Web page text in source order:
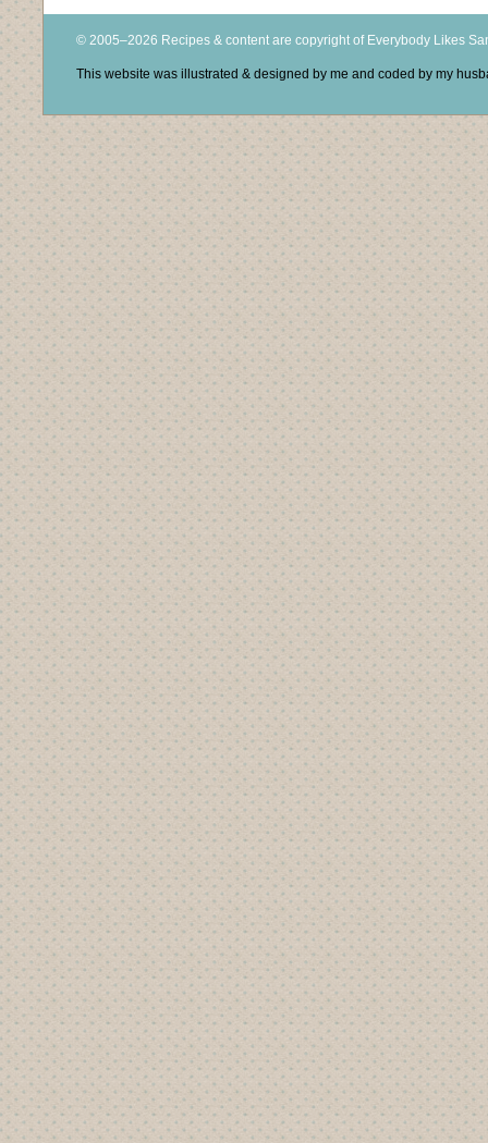
© 2005–2026 Recipes & content are copyright of Everybody Likes
This website was illustrated & designed by me and coded by my